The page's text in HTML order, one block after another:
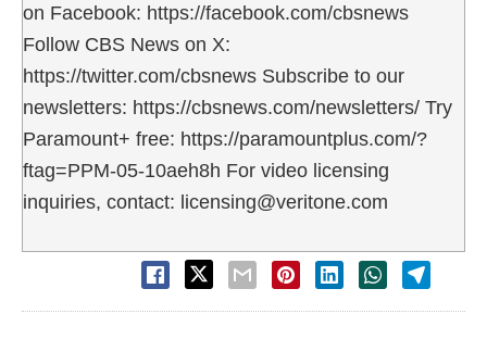
on Facebook: https://facebook.com/cbsnews
Follow CBS News on X:
https://twitter.com/cbsnews Subscribe to our
newsletters: https://cbsnews.com/newsletters/ Try
Paramount+ free: https://paramountplus.com/?
ftag=PPM-05-10aeh8h For video licensing
inquiries, contact: licensing@veritone.com